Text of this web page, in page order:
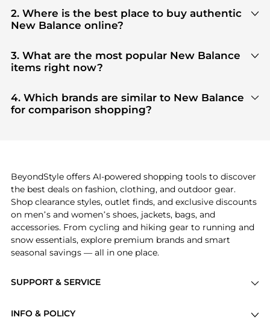
2. Where is the best place to buy authentic
New Balance online?
Balancein our"Where to Buy"section. We
aggregate products from top-tier, verified stores
such astop-tier verified retailers
3. What are the most popular New Balance
items right now?
are highly sought after. Check our"Most Wanted"
module to see the specific products that other
shoppers are buying most frequently this season.
4. Which brands are similar to New Balance
for comparison shopping?
features before making a decision.
SUPPORT & SERVICE
INFO & POLICY
BeyondStyle offers AI-powered shopping tools to discover
the best deals on fashion, clothing, and outdoor gear.
Shop clearance styles, outlet finds, and exclusive discounts
on men’s and women’s shoes, jackets, bags, and
accessories. From cycling and hiking gear to running and
snow essentials, explore premium brands and smart
seasonal savings — all in one place.